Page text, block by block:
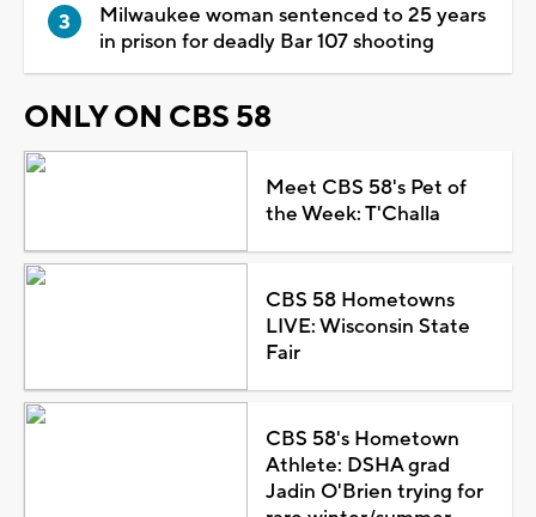
Milwaukee woman sentenced to 25 years
in prison for deadly Bar 107 shooting
ONLY ON CBS 58
Meet CBS 58's Pet of
the Week: T'Challa
CBS 58 Hometowns
LIVE: Wisconsin State
Fair
CBS 58's Hometown
Athlete: DSHA grad
Jadin O'Brien trying for